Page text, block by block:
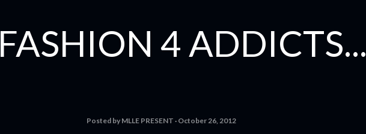
FASHION 4
Posted by MLLE PRESENT October 26, 2012